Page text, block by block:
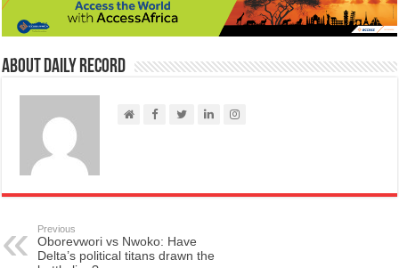
About Daily Record
Previous
Oborevwori vs Nwoko: Have
Delta’s political titans drawn the